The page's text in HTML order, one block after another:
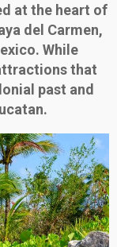
at the heart of
del Carmen,
While
that
past and